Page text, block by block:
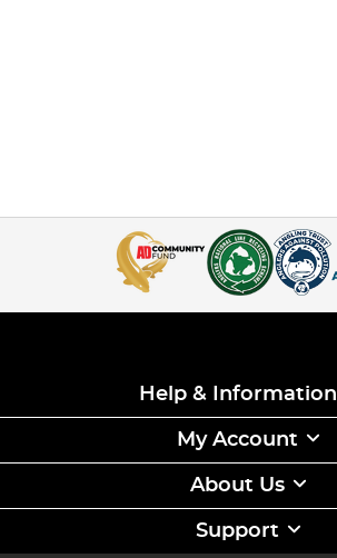
Help & Information
My Account
About Us
Support